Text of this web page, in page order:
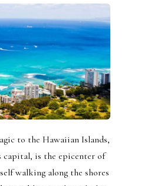
to the Hawaiian Islands,
capital, is the epicenter of
walking along the shores